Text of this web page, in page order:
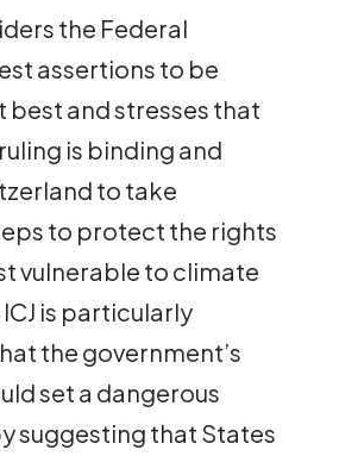
the Federal
assertions to be
best and stresses that
is binding and
to take
to protect the rights
vulnerable to climate
is particularly
the government’s
set a dangerous
suggesting that States